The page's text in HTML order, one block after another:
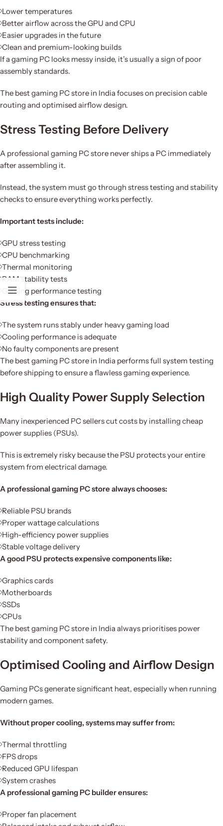
Lower temperatures
Better airflow across the GPU and CPU
Easier upgrades in the future
Clean and premium-looking builds
If a gaming PC looks messy inside, it’s usually a sign of poor
assembly standards.
The best gaming PC store in India focuses on precision cable
routing and optimised airflow design.
Stress Testing Before Delivery
A professional gaming PC store never ships a PC immediately
after assembling it.
Instead, the system must go through stress testing and stability
checks to ensure everything works perfectly.
Important tests include:
GPU stress testing
CPU benchmarking
Thermal monitoring
RAM stability tests
Gaming performance testing
Stress testing ensures that:
The system runs stably under heavy gaming load
Cooling performance is adequate
No faulty components are present
The best gaming PC store in India performs full system testing
before shipping to ensure a flawless gaming experience.
High Quality Power Supply Selection
Many inexperienced PC sellers cut costs by installing cheap
power supplies (PSUs).
This is extremely risky because the PSU protects your entire
system from electrical damage.
A professional gaming PC store always chooses:
Reliable PSU brands
Proper wattage calculations
High-efficiency power supplies
Stable voltage delivery
A good PSU protects expensive components like:
Graphics cards
Motherboards
SSDs
CPUs
The best gaming PC store in India always prioritises power
stability and component safety.
Optimised Cooling and Airflow Design
Gaming PCs generate significant heat, especially when running
modern games.
Without proper cooling, systems may suffer from:
Thermal throttling
FPS drops
Reduced GPU lifespan
System crashes
A professional gaming PC builder ensures:
Proper fan placement